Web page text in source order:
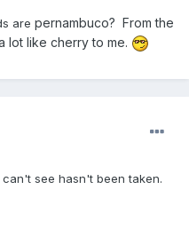
are pernambuco? From the
lot like cherry to me.
see hasn't been taken.